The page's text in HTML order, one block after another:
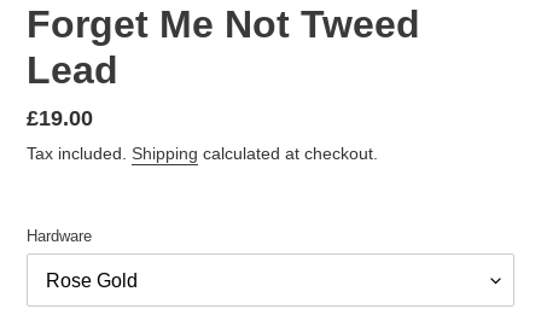
Forget Me Not Tweed
Lead
Regular
price
£19.00
Tax included. Shipping calculated at checkout.
Hardware